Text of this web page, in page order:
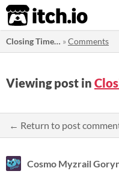
itch.io
Closing Time… »Comments
Viewing post in
← Return to post
Cosmo Myzrail